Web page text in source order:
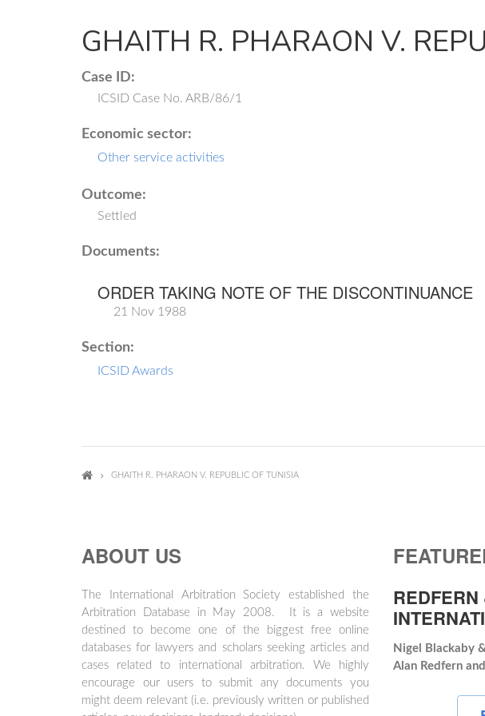
GHAITH R. PHARAON V.
Case ID:
ICSID Case No. ARB/86/1
Economic sector:
Other service activities
Outcome:
Settled
Documents:
ORDER TAKING NOTE OF THE DISCONTINUANCE
21 Nov 1988
Section:
ICSID Awards
GHAITH R. PHARAON V. REPUBLIC OF TUNISIA
ABOUT US
The International Arbitration Society established the
Arbitration Database in May 2008. It is a website
destined to become one of the biggest free online
databases for lawyers and scholars seeking articles and
cases related to international arbitration. We highly
encourage our users to submit any documents you
might deem relevant (i.e. previously written or published
Nigel Blackaby
Alan Redfern